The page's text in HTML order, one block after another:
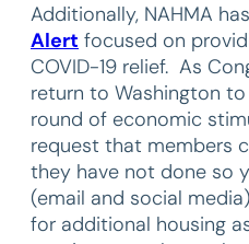
Additionally, NAHMA
Alert focused on
COVID-19 relief. As
return to Washington
round of economic
request that members
they have not done so
(email and social
for additional housing